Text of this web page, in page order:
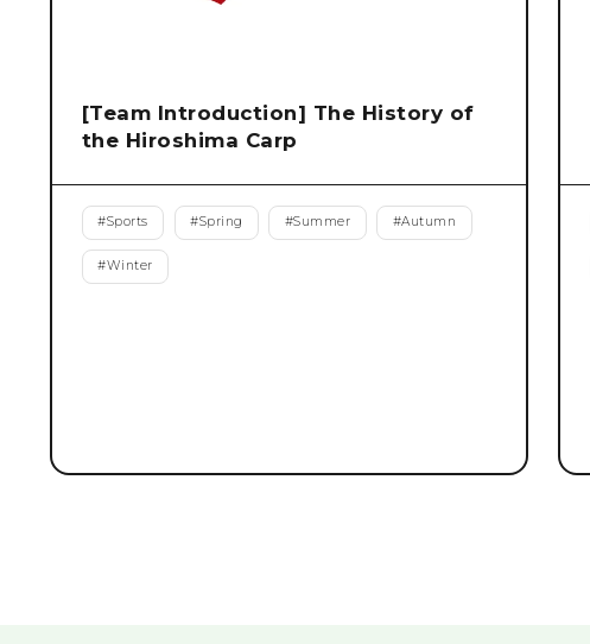
[Team Introduction] The History of
the Hiroshima Carp
#Sports #Spring #Summer #Autumn
#Winter